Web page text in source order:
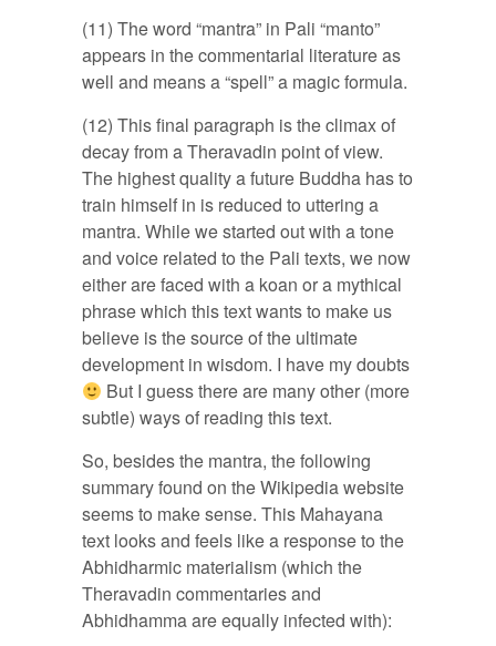
(11) The word “mantra” in Pali “manto”
appears in the commentarial literature as
well and means a “spell” a magic formula.
(12) This final paragraph is the climax of
decay from a Theravadin point of view.
The highest quality a future Buddha has to
train himself in is reduced to uttering a
mantra. While we started out with a tone
and voice related to the Pali texts, we now
either are faced with a koan or a mythical
phrase which this text wants to make us
believe is the source of the ultimate
development in wisdom. I have my doubts
But I guess there are many other (more
subtle) ways of reading this text.
So, besides the mantra, the following
summary found on the Wikipedia website
seems to make sense. This Mahayana
text looks and feels like a response to the
Abhidharmic materialism (which the
Theravadin commentaries and
Abhidhamma are equally infected with):